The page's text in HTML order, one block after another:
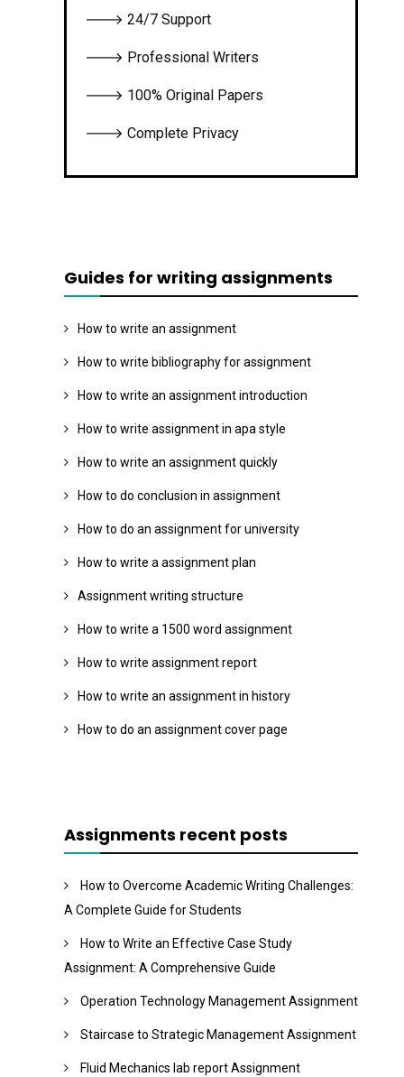
🡒 24/7 Support
🡒 Professional Writers
🡒 100% Original Papers
🡒 Complete Privacy
Guides for writing assignments
How to write an assignment
How to write bibliography for assignment
How to write an assignment introduction
How to write assignment in apa style
How to write an assignment quickly
How to do conclusion in assignment
How to do an assignment for university
How to write a assignment plan
Assignment writing structure
How to write a 1500 word assignment
How to write assignment report
How to write an assignment in history
How to do an assignment cover page
Assignments recent posts
How to Overcome Academic Writing Challenges:
A Complete Guide for Students
How to Write an Effective Case Study
Assignment: A Comprehensive Guide
Operation Technology Management Assignment
Staircase to Strategic Management Assignment
Fluid Mechanics lab report Assignment